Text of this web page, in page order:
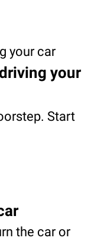
your car
your
Start
the car or